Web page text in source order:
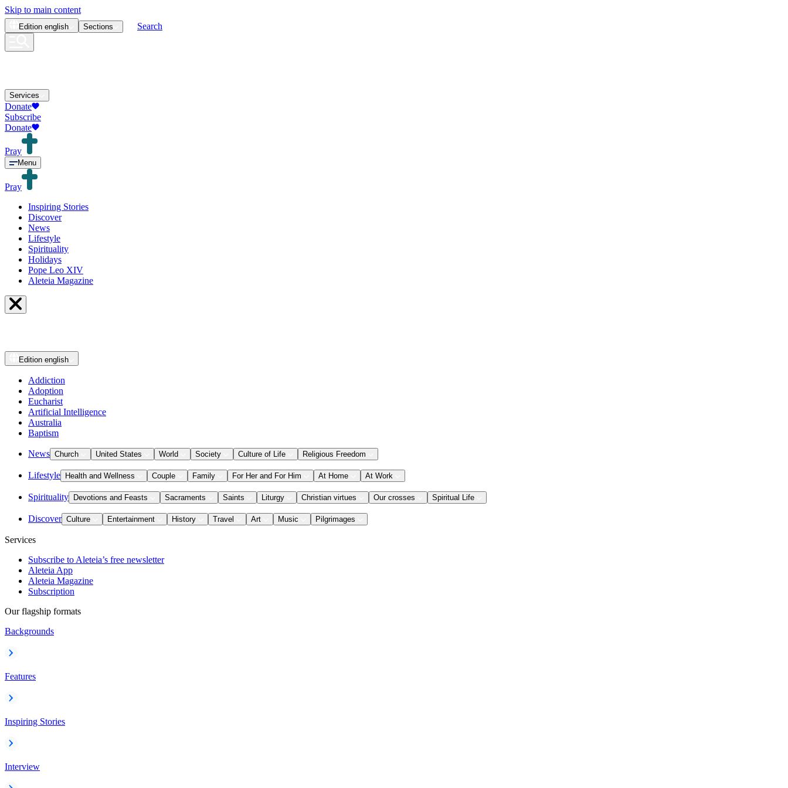
Skip to main content
Edition english Sections Search
Services
Donate
Subscribe
Donate
Pray
Menu
Pray
Inspiring Stories
Discover
News
Lifestyle
Spirituality
Holidays
Pope Leo XIV
Aleteia Magazine
Edition english
Addiction
Adoption
Eucharist
Artificial Intelligence
Australia
Baptism
News Church United States World Society Culture of Life Religious Freedom
Lifestyle Health and Wellness Couple Family For Her and For Him At Home At Work
Spirituality Devotions and Feasts Sacraments Saints Liturgy Christian virtues Our crosses Spiritual Life
Discover Culture Entertainment History Travel Art Music Pilgrimages
Services
Subscribe to Aleteia’s free newsletter
Aleteia App
Aleteia Magazine
Subscription
Our flagship formats
Backgrounds
Features
Inspiring Stories
Interview